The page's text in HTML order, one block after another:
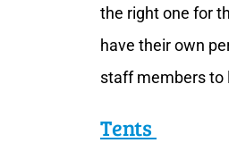
the right one for
have their own
staff members to
Tents